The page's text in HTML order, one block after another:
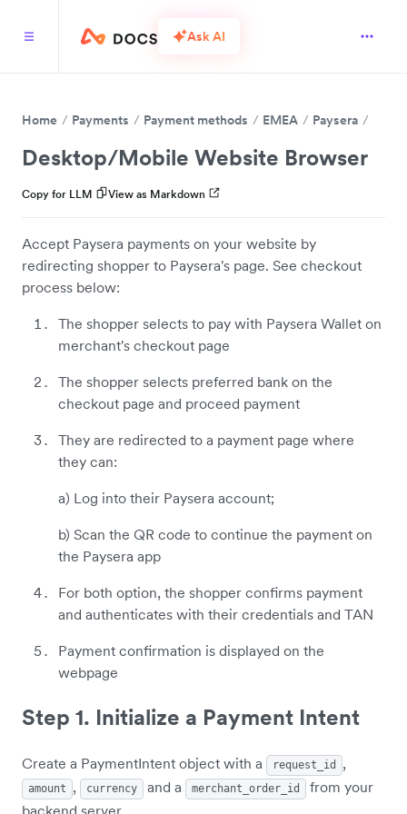
Ask AI
Home Payments Payment methods EMEA Paysera
Desktop/Mobile Website Browser
Copy for LLM View as Markdown
Accept Paysera payments on your website by
redirecting shopper to Paysera's page. See checkout
process below:
The shopper selects to pay with Paysera Wallet on
merchant's checkout page
The shopper selects preferred bank on the
checkout page and proceed payment
They are redirected to a payment page where
they can:
a) Log into their Paysera account;
b) Scan the QR code to continue the payment on
the Paysera app
For both option, the shopper confirms payment
and authenticates with their credentials and TAN
Payment confirmation is displayed on the
webpage
Step 1. Initialize a Payment Intent
Create a PaymentIntent object with a request_id ,
amount , currency and a merchant_order_id
from your
backend server.